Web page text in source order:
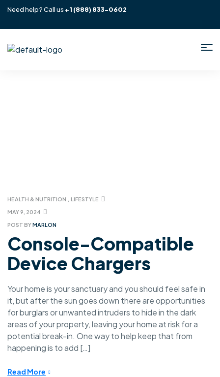
Need help? Call us +1 (888) 833-0602
MAY 9, 2024
HEALTH & NUTRITION LIFESTYLE
POST BYMARLON
Console-Compatible
Device Chargers
Your home is your sanctuary and you should feel safe in
it, but after the sun goes down there are opportunities
for burglars or unwanted intruders to hide in the dark
areas of your property, leaving your home at risk for a
potential break-in. One way to help keep that from
happening is to add […]
Read More